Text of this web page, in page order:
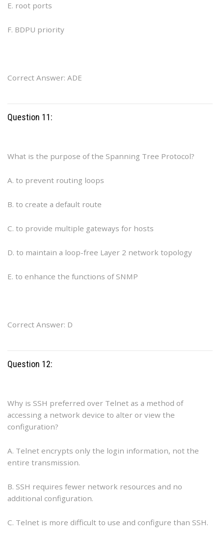
E. root ports
F. BDPU priority
Correct Answer: ADE
Question 11:
What is the purpose of the Spanning Tree Protocol?
A. to prevent routing loops
B. to create a default route
C. to provide multiple gateways for hosts
D. to maintain a loop-free Layer 2 network topology
E. to enhance the functions of SNMP
Correct Answer: D
Question 12:
Why is SSH preferred over Telnet as a method of
accessing a network device to alter or view the
configuration?
A. Telnet encrypts only the login information, not the
entire transmission.
B. SSH requires fewer network resources and no
additional configuration.
C. Telnet is more difficult to use and configure than SSH.